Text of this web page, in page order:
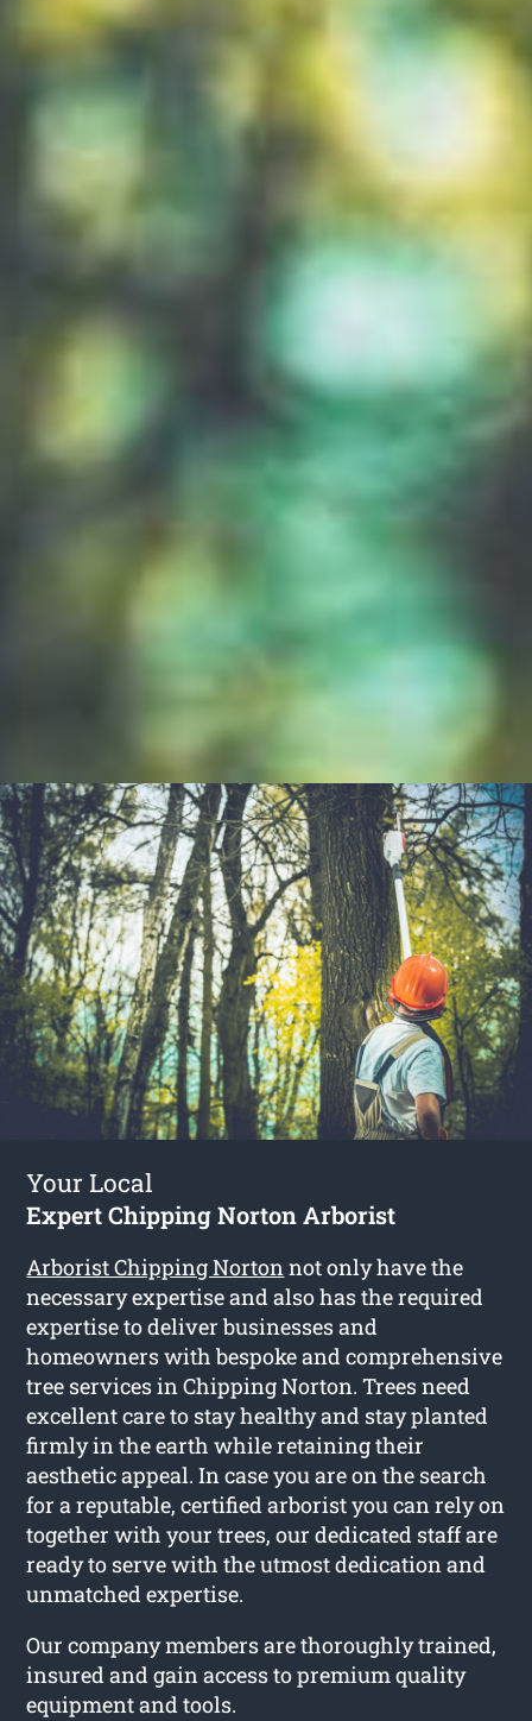
Your Local
Expert Chipping Norton Arborist
Arborist Chipping Nortonnot only have the
necessary expertise and also has the required
expertise to deliver businesses and
homeowners with bespoke and comprehensive
tree services in Chipping Norton. Trees need
excellent care to stay healthy and stay planted
firmly in the earth while retaining their
aesthetic appeal. In case you are on the search
for a reputable, certified arborist you can rely on
together with your trees, our dedicated staff are
ready to serve with the utmost dedication and
unmatched expertise.
Our company members are thoroughly trained,
insured and gain access to premium quality
equipment and tools.